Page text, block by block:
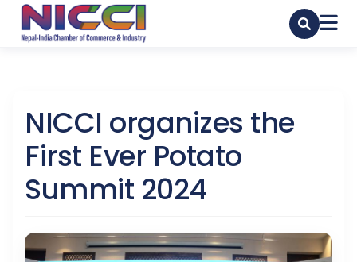
NICCI organizes the
First Ever Potato
Summit 2024